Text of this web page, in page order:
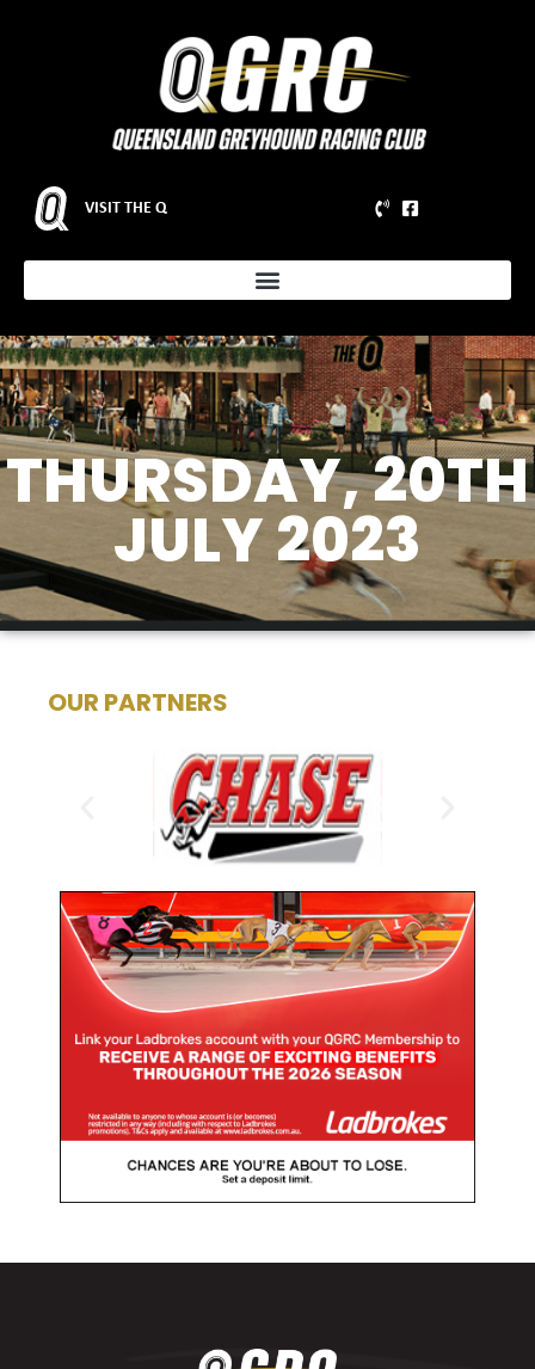
VISIT THE Q
THURSDAY, 20TH
JULY 2023
OUR PARTNERS